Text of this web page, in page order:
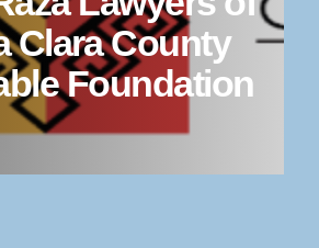
Clara County
Foundation